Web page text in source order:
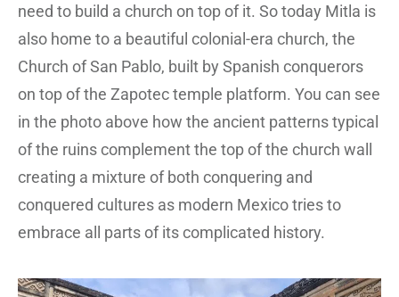
need to build a church on top of it. So today Mitla is
also home to a beautiful colonial-era church, the
Church of San Pablo, built by Spanish conquerors
on top of the Zapotec temple platform. You can see
in the photo above how the ancient patterns typical
of the ruins complement the top of the church wall
creating a mixture of both conquering and
conquered cultures as modern Mexico tries to
embrace all parts of its complicated history.